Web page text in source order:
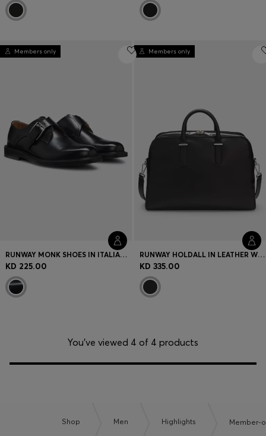
Members only
RUNWAY MONK SHOES IN ITALIAN LEATHER
KD 225.00
Members only
RUNWAY HOLDALL IN LEATHER WITH EMBOSSED LOGO
KD 335.00
You’ve viewed 4 of 4 products
Shop Men Highlights Member-